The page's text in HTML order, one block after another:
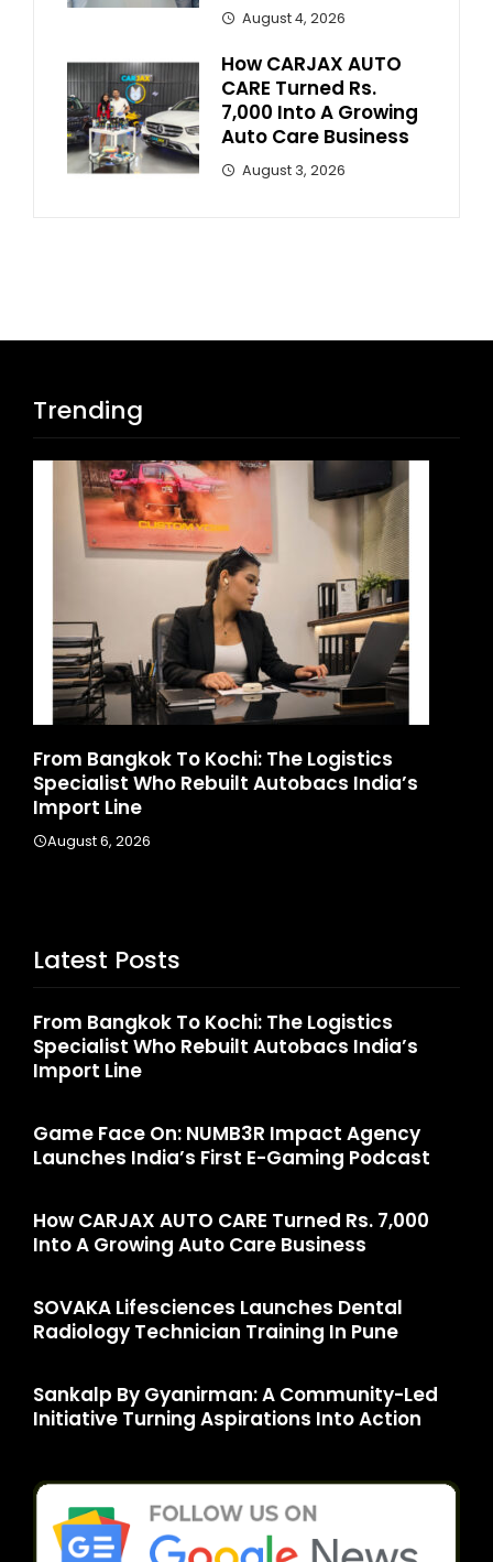
August 4, 2026
How CARJAX AUTO
CARE Turned Rs.
7,000 Into A Growing
Auto Care Business
August 3, 2026
Trending
Bangkok To Kochi: The Logistics
Who Rebuilt Autobacs India’s
Line
6, 2026
Latest Posts
From Bangkok To Kochi: The Logistics
Specialist Who Rebuilt Autobacs India’s
Import Line
Game Face On: NUMB3R Impact Agency
Launches India’s First E-Gaming Podcast
How CARJAX AUTO CARE Turned Rs. 7,000
Into A Growing Auto Care Business
SOVAKA Lifesciences Launches Dental
Radiology Technician Training In Pune
Sankalp By Gyanirman: A Community-Led
Initiative Turning Aspirations Into Action